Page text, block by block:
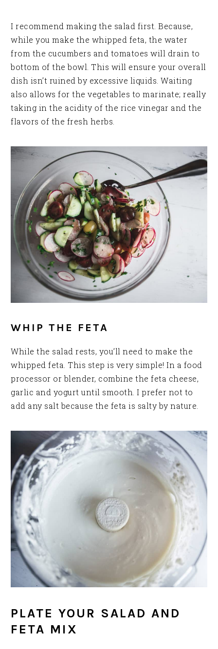
I recommend making the salad first. Because,
while you make the whipped feta, the water
from the cucumbers and tomatoes will drain to
bottom of the bowl. This will ensure your overall
dish isn’t ruined by excessive liquids. Waiting
also allows for the vegetables to marinate; really
taking in the acidity of the rice vinegar and the
flavors of the fresh herbs.
WHIP THE FETA
While the salad rests, you’ll need to make the
whipped feta. This step is very simple! In a food
processor or blender, combine the feta cheese,
garlic and yogurt until smooth. I prefer not to
add any salt because the feta is salty by nature.
PLATE YOUR SALAD AND
FETA MIX